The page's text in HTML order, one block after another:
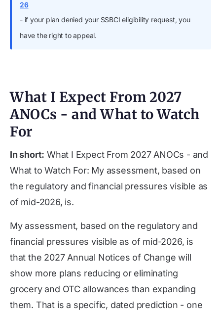
26
- if your plan denied your SSBCI eligibility request, you
have the right to appeal.
What I Expect From 2027
ANOCs - and What to Watch
For
In short: What I Expect From 2027 ANOCs - and
What to Watch For: My assessment, based on
the regulatory and financial pressures visible as
of mid-2026, is.
My assessment, based on the regulatory and
financial pressures visible as of mid-2026, is
that the 2027 Annual Notices of Change will
show more plans reducing or eliminating
grocery and OTC allowances than expanding
them. That is a specific, dated prediction - one